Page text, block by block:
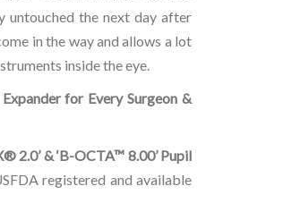
untouched the next day after
in the way and allows a lot
inside the eye.
for Every Surgeon &
2.0’ & ‘B-OCTA™ 8.00’ Pupil
registered and available